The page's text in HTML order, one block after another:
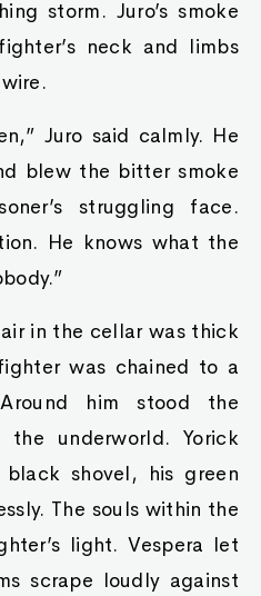
storm. Juro’s smoke
neck and limbs
Juro said calmly. He
blew the bitter smoke
struggling face.
He knows what the
in the cellar was thick
was chained to a
him stood the
underworld. Yorick
shovel, his green
The souls within the
light. Vespera let
scrape loudly against